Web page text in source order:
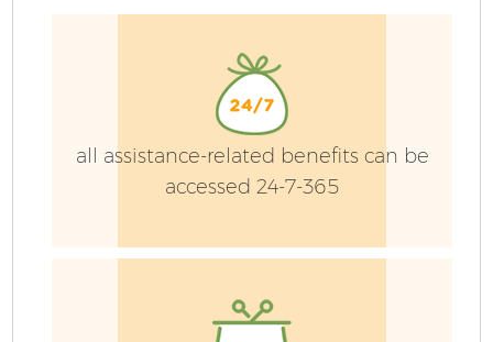
all assistance-related benefits can be
accessed 24-7-365